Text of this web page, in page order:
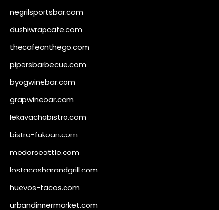
negrilsportsbar.com
dushiwrapcafe.com
thecafeonthego.com
pipersbarbecue.com
byogwinebar.com
grapwinebar.com
lekavachabistro.com
bistro-fukoan.com
medorseattle.com
lostacosbarandgrill.com
huevos-tacos.com
urbandinnermarket.com